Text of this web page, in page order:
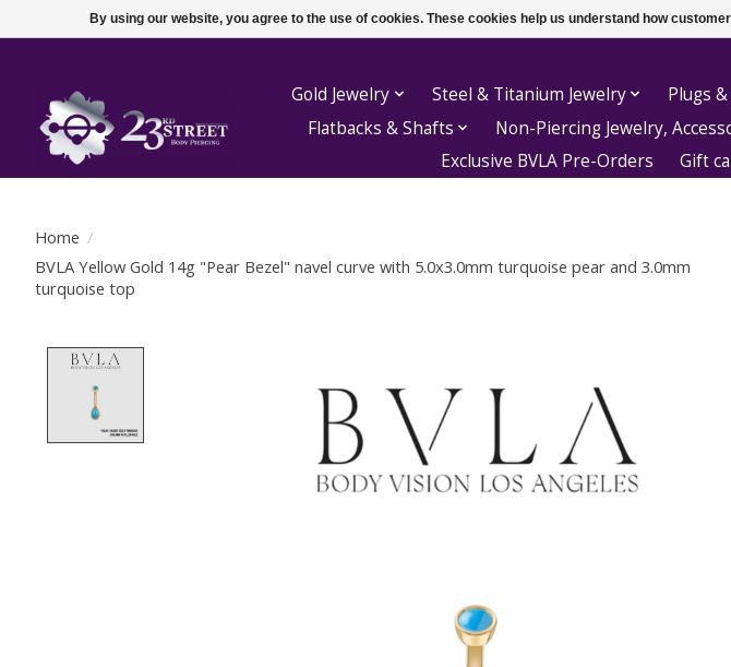
Gold Jewelry Steel & Titanium Jewelry Plugs
Flatbacks & Shafts
Non-Piercing Jewelry,
Exclusive BVLA Pre-Orders
Gift
Home /
BVLA Yellow Gold 14g "Pear Bezel" navel curve with 5.0x3.0mm turquoise pear and 3.0mm
turquoise top
By using our website, you agree to the use of cookies. These cookies help us understand how